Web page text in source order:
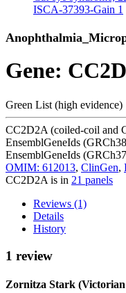
ISCA-37393-Gain 1
Gene:
Green List (high evidence)
CC2D2A (coiled-coil and
EnsemblGeneIds
EnsemblGeneIds
OMIM: 612013, ClinGen,
CC2D2A is in 21 panels
Reviews (1)
Details
History
1 review
Zornitza Stark (Victorian